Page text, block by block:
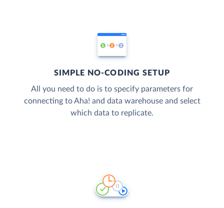
SIMPLE NO-CODING SETUP
All you need to do is to specify parameters for
connecting to Aha! and data warehouse and select
which data to replicate.